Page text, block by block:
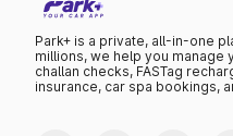
Park+ is a private, all-in-one
millions, we help you
challan checks, FASTag
insurance, car spa bookings,